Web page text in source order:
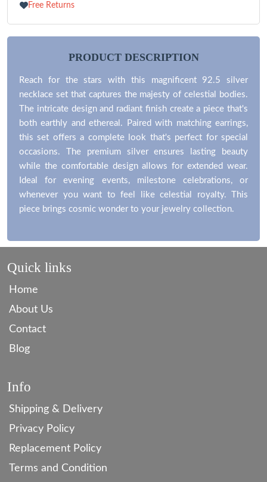
Free Returns
PRODUCT DESCRIPTION
Reach for the stars with this magnificent 92.5 silver
necklace set that captures the majesty of celestial bodies.
The intricate design and radiant finish create a piece that's
both earthly and ethereal. Paired with matching earrings,
this set offers a complete look that's perfect for special
occasions. The premium silver ensures lasting beauty
while the comfortable design allows for extended wear.
Ideal for evening events, milestone celebrations, or
whenever you want to feel like celestial royalty. This
piece brings cosmic wonder to your jewelry collection.
Quick links
Home
About Us
Contact
Blog
Info
Shipping & Delivery
Privacy Policy
Replacement Policy
Terms and Condition